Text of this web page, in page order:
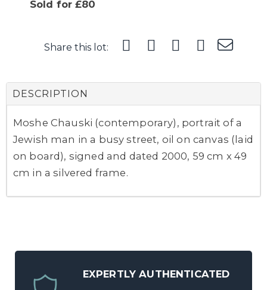
Sold for £80
Share this lot:
DESCRIPTION
Moshe Chauski (contemporary), portrait of a
Jewish man in a busy street, oil on canvas (laid
on board), signed and dated 2000, 59 cm x 49
cm in a silvered frame.
EXPERTLY AUTHENTICATED